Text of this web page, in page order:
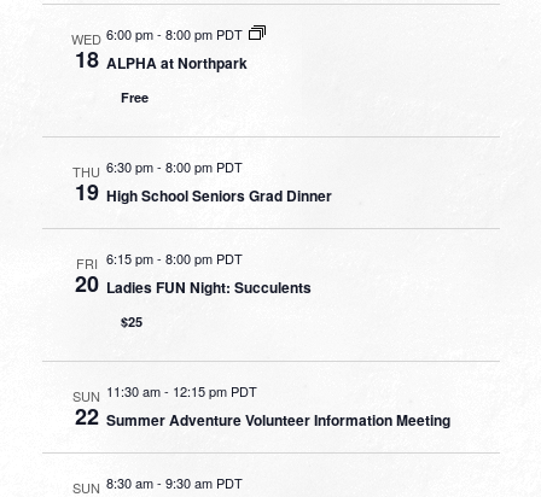
WED
18
6:00 pm-8:00 pm PDT
ALPHA at Northpark
Free
THU
19
6:30 pm- 8:00 pm PDT
High School Seniors Grad Dinner
FRI
20
6:15 pm- 8:00 pm PDT
Ladies FUN Night: Succulents
$25
SUN
22
11:30 am- 12:15 pm PDT
Summer Adventure Volunteer Information Meeting
SUN 8:30 am- 9:30 am PDT